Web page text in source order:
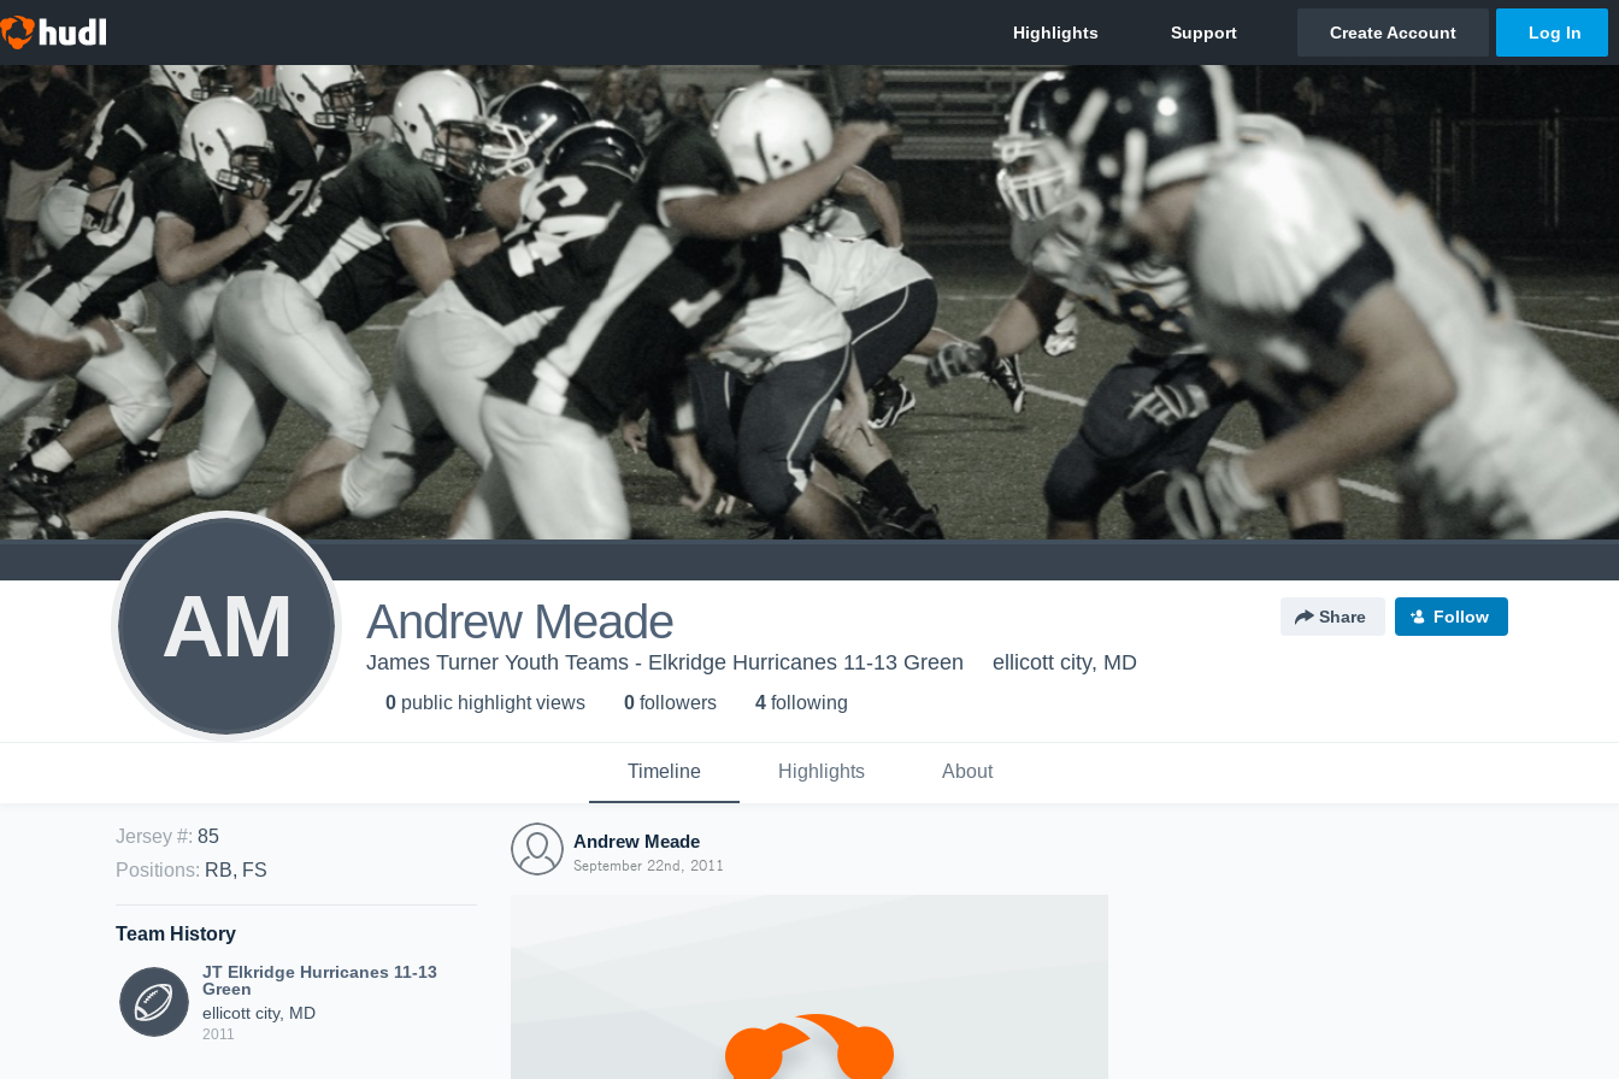
AM Andrew Meade Share Follow
James Turner Youth Teams - Elkridge Hurricanes 11-13 Green ellicott city, MD
0 public highlight views 0 followers 4 following
Timeline Highlights About
Jersey #: 85
Positions: RB, FS
Team History
JT Elkridge Hurricanes 11-13
Green
ellicott city, MD
2011
Andrew Meade
September 22nd, 2011